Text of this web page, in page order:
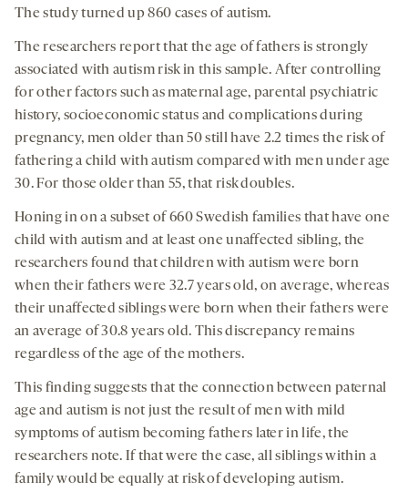
The study turned up 860 cases of autism.
The researchers report that the age of fathers is strongly
associated with autism risk in this sample. After controlling
for other factors such as maternal age, parental psychiatric
history, socioeconomic status and complications during
pregnancy, men older than 50 still have 2.2 times the risk of
fathering a child with autism compared with men under age
30. For those older than 55, that risk doubles.
Honing in on a subset of 660 Swedish families that have one
child with autism and at least one unaffected sibling, the
researchers found that children with autism were born
when their fathers were 32.7 years old, on average, whereas
their unaffected siblings were born when their fathers were
an average of 30.8 years old. This discrepancy remains
regardless of the age of the mothers.
This finding suggests that the connection between paternal
age and autism is not just the result of men with mild
symptoms of autism becoming fathers later in life, the
researchers note. If that were the case, all siblings within a
family would be equally at risk of developing autism.